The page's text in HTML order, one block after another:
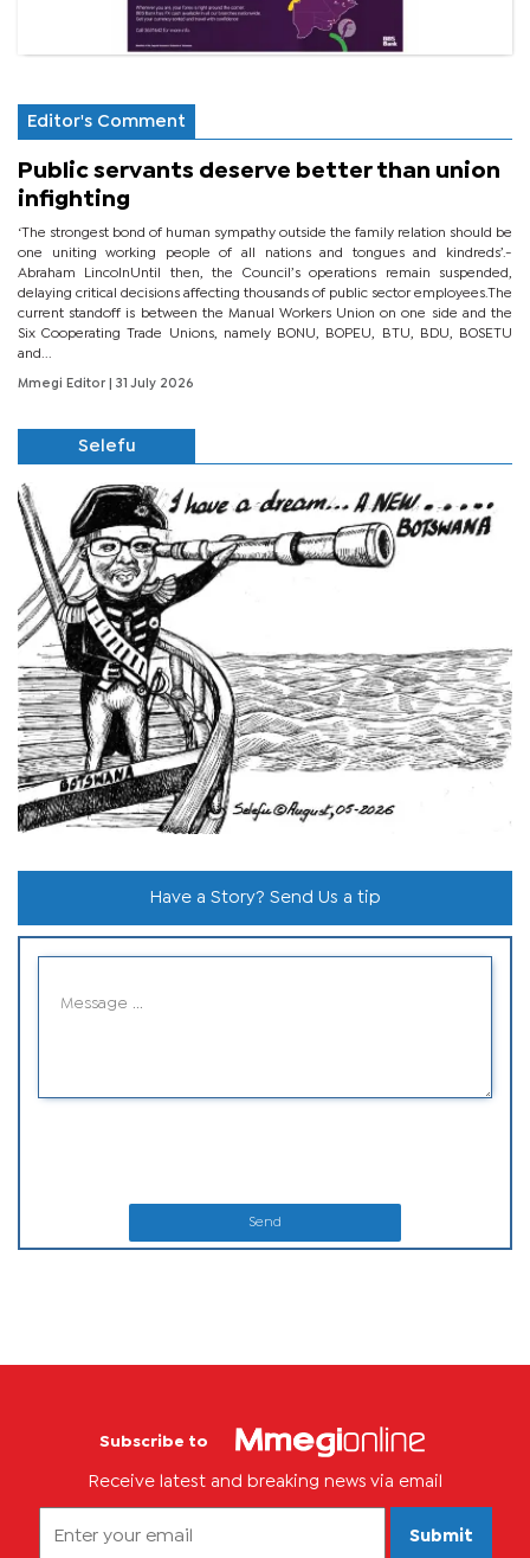
Editor's Comment
Public servants deserve better than union
infighting
‘The strongest bond of human sympathy outside the family relation should be
one uniting working people of all nations and tongues and kindreds’.-
Abraham LincolnUntil then, the Council’s operations remain suspended,
delaying critical decisions affecting thousands of public sector employees.The
current standoff is between the Manual Workers Union on one side and the
Six Cooperating Trade Unions, namely BONU, BOPEU, BTU, BDU, BOSETU
and...
Mmegi Editor | 31 July 2026
Selefu
Have a Story? Send Us a tip
Send
Subscribe to
Receive latest and breaking news via email
Submit